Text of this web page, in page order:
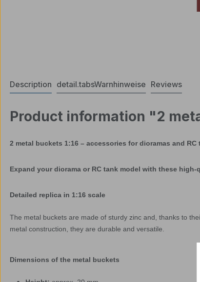
Description detail.tabsWarnhinweise Reviews
Product information "2
2 metal buckets 1:16 – accessories for dioramas and RC
Expand your diorama or RC tank model with these
Detailed replica in 1:16 scale
The metal buckets are made of sturdy zinc and, thanks to
metal construction, they are durable and versatile.
Dimensions of the metal buckets